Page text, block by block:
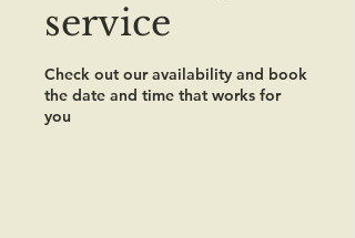
service
Check out our availability and book
the date and time that works for
you